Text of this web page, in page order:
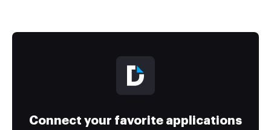
Connect your favorite applications